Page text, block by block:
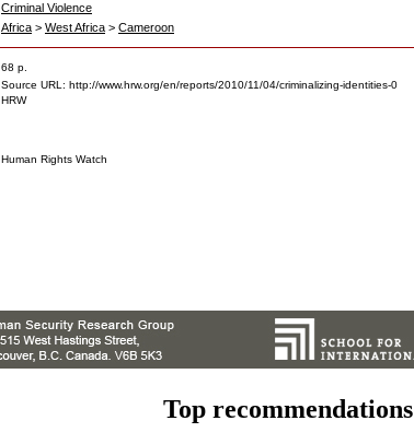
Criminal Violence
Africa > West Africa > Cameroon
68 p.
Source URL: http://www.hrw.org/en/reports/2010/11/04/criminalizing-identities-0
HRW
Human Rights Watch
Top recommendations